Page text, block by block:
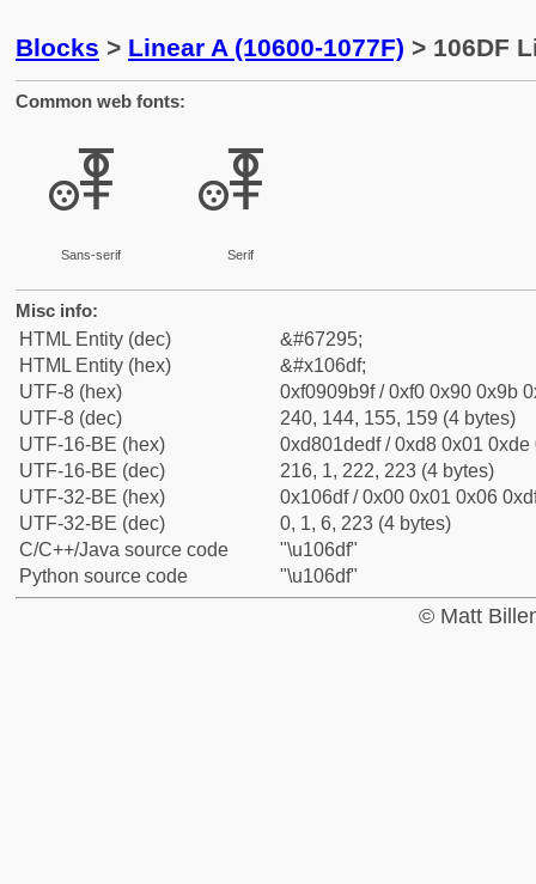
Blocks > Linear A (10600-1077F) > 106DF
Common web fonts:
𐛟
Sans-serif
𐛟
Serif
Misc info:
HTML Entity (dec)
&#67295;
HTML Entity (hex)
&#x106df;
UTF-8 (hex)
0xf0909b9f / 0xf0 0x90 0x9b
UTF-8 (dec)
240, 144, 155, 159 (4 bytes)
UTF-16-BE (hex)
0xd801dedf / 0xd8 0x01 0xde
UTF-16-BE (dec)
216, 1, 222, 223 (4 bytes)
UTF-32-BE (hex)
0x106df / 0x00 0x01 0x06
UTF-32-BE (dec)
0, 1, 6, 223 (4 bytes)
C/C++/Java source code
"\u106df"
Python source code
"\u106df"
© Matt